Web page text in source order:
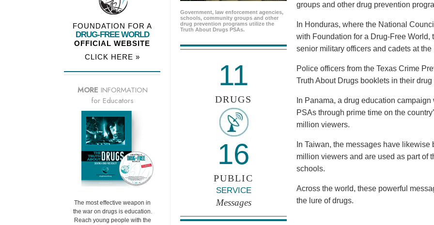
Government, law enforcement agencies,
schools, community groups and other
drug prevention programs utilize the
Truth About Drugs PSAs.
11
DRUGS
16
PUBLIC
SERVICE
Messages
groups and other drug prevention
In Honduras, where the National
with Foundation for a Drug-Free
senior military officers and cadets at
Police officers from the Texas Crime
Truth About Drugs booklets in their
In Panama, a drug education
PSAs through prime time on the
million viewers.
In Taiwan, the messages have
million viewers and are used as part of
schools.
Across the world, these powerful
the lure of drugs.
FOUNDATION FOR A
DRUG-FREE WORLD
OFFICIAL WEBSITE
CLICK HERE »
MORE INFORMATION
for Educators
The most effective weapon in
the war on drugs is education.
Reach young people with the